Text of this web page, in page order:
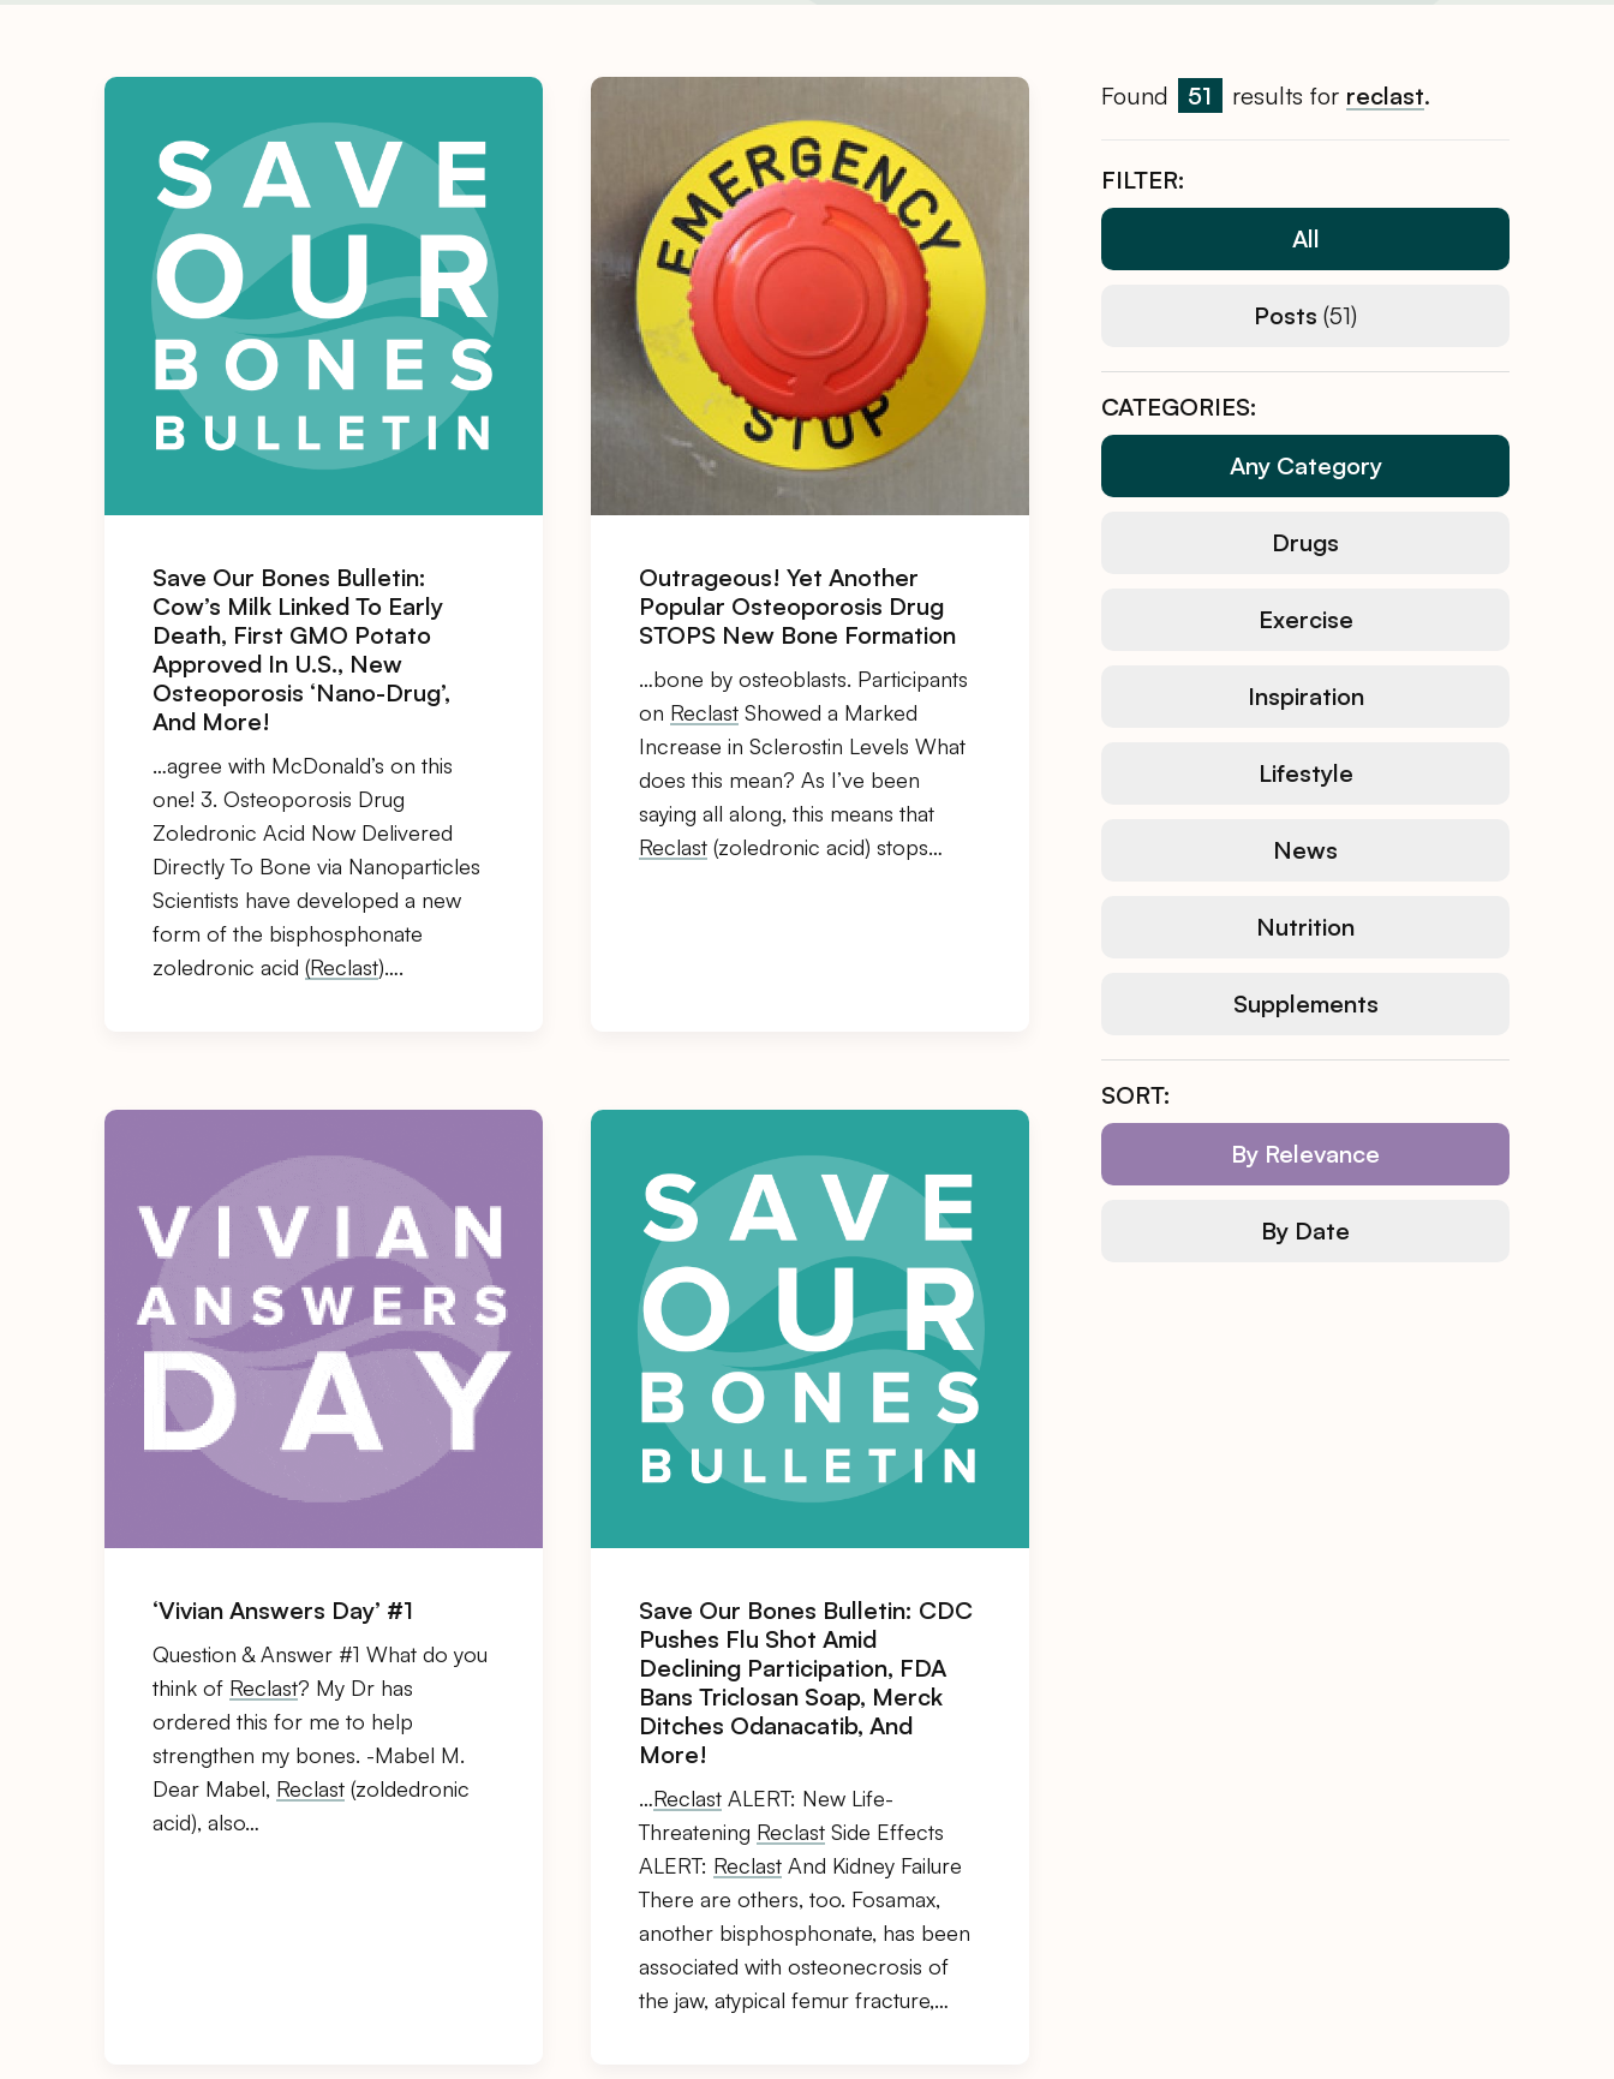
Save Our Bones Bulletin:
Cow’s Milk Linked To Early
Death, First GMO Potato
Approved In U.S., New
Osteoporosis ‘Nano-Drug’,
And More!
…agree with McDonald’s on this
one! 3. Osteoporosis Drug
Zoledronic Acid Now Delivered
Directly To Bone via Nanoparticles
Scientists have developed a new
form of the bisphosphonate
zoledronic acid (Reclast)….
Outrageous! Yet Another
Popular Osteoporosis Drug
STOPS New Bone Formation
…bone by osteoblasts. Participants
on Reclast Showed a Marked
Increase in Sclerostin Levels What
does this mean? As I’ve been
saying all along, this means that
Reclast (zoledronic acid) stops…
‘Vivian Answers Day’ #1
Question & Answer #1 What do you
think of Reclast? My Dr has
ordered this for me to help
strengthen my bones. -Mabel M.
Dear Mabel, Reclast (zoldedronic
acid), also…
Save Our Bones Bulletin: CDC
Pushes Flu Shot Amid
Declining Participation, FDA
Bans Triclosan Soap, Merck
Ditches Odanacatib, And
More!
…Reclast ALERT: New Life-
Threatening Reclast Side Effects
ALERT: Reclast And Kidney Failure
There are others, too. Fosamax,
another bisphosphonate, has been
associated with osteonecrosis of
the jaw, atypical femur fracture,…
Found 51 results for reclast.
FILTER:
All
Posts (51)
CATEGORIES:
Any Category
Drugs
Exercise
Inspiration
Lifestyle
News
Nutrition
Supplements
SORT:
By Relevance
By Date